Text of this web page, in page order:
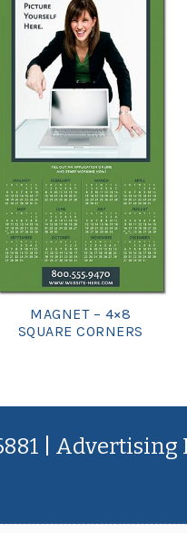
MAGNET – 4×8
SQUARE CORNERS
| Advertising